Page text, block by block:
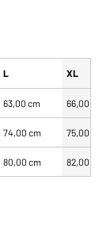
L XL
63,00 cm 66,00
74,00 cm 75,00
80,00 cm 82,00